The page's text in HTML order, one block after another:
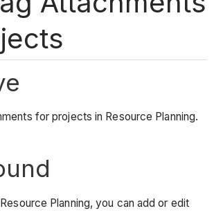
for projects in Resource Planning.
Planning, you can add or edit